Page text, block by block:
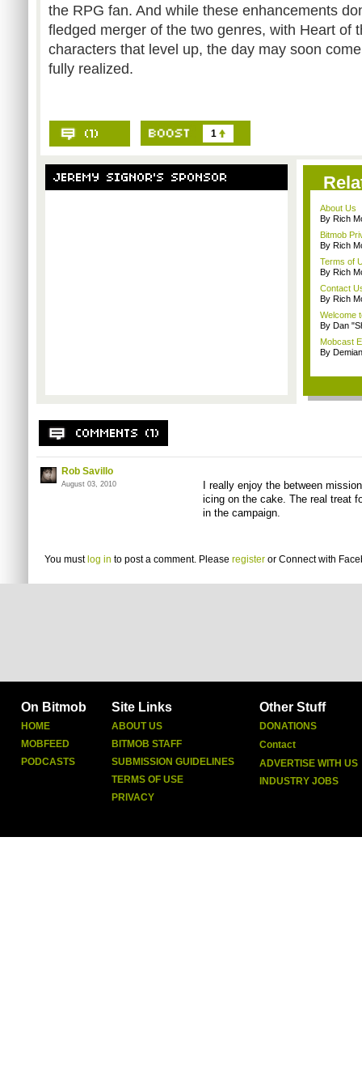
the RPG fan. And while these enhancements
fledged merger of the two genres, with Heart of
characters that level up, the day may soon
fully realized.
1
About Us
By Rich
Bitmob
By Rich
Terms of
By Rich
Contact
By Rich
Welcome
By Dan
Mobcast
By
Rob Savillo
August 03, 2010
I really enjoy the between
icing on the cake. The real treat
in the campaign.
You must log in to post a comment. Please register or Connect with
On Bitmob
HOME
MOBFEED
PODCASTS
Site Links
ABOUT US
BITMOB STAFF
SUBMISSION GUIDELINES
TERMS OF USE
PRIVACY
Other Stuff
DONATIONS
Contact
ADVERTISE WITH US
INDUSTRY JOBS